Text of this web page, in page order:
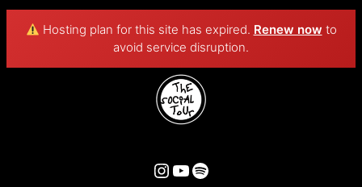
Hosting plan for this site has expired. Renew now to
avoid service disruption.